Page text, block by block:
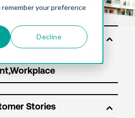
your preference
Decline